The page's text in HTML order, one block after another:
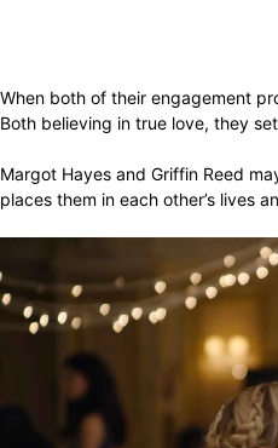
When both of their engagement
Both believing in true love, they
Margot Hayes and Griffin Reed
places them in each other’s lives